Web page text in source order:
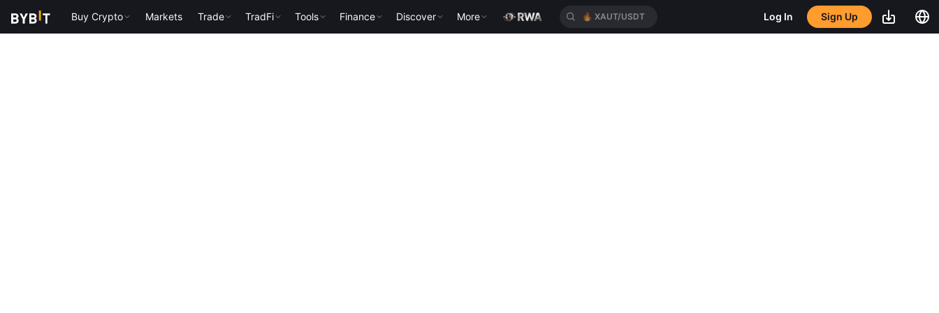
Buy Crypto Markets Trade TradFi Tools Finance Discover More 🔥 XAUT/USDT Log In Sign Up